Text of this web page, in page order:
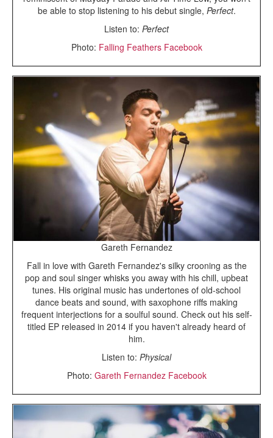
be able to stop listening to his debut single, Perfect.
Listen to: Perfect
Photo: Falling Feathers Facebook
Gareth Fernandez
Fall in love with Gareth Fernandez's silky crooning as the
pop and soul singer whisks you away with his chill, upbeat
tunes. His original music has undertones of old-school
dance beats and sound, with saxophone riffs making
frequent interjections for a soulful sound. Check out his self-
titled EP released in 2014 if you haven't already heard of
him.
Listen to: Physical
Photo: Gareth Fernandez Facebook